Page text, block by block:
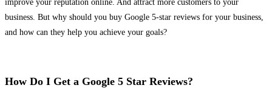
improve your reputation online. And attract more customers to your
business. But why should you buy Google 5-star reviews for your business,
and how can they help you achieve your goals?
How Do I Get a Google 5 Star Reviews?